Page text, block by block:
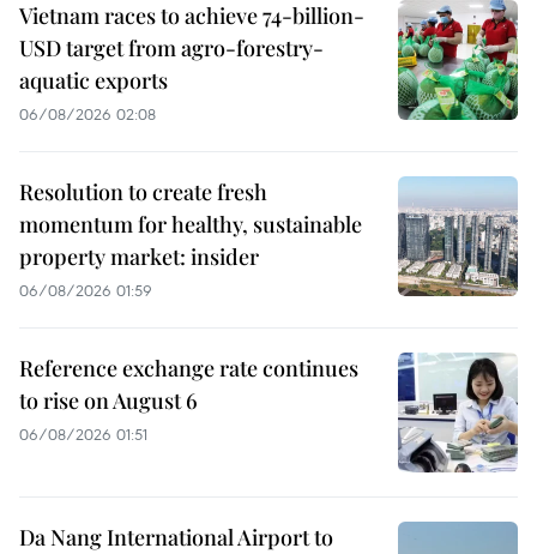
Vietnam races to achieve 74-billion-
USD target from agro-forestry-
aquatic exports
06/08/2026 02:08
Resolution to create fresh
momentum for healthy, sustainable
property market: insider
06/08/2026 01:59
Reference exchange rate continues
to rise on August 6
06/08/2026 01:51
Da Nang International Airport to